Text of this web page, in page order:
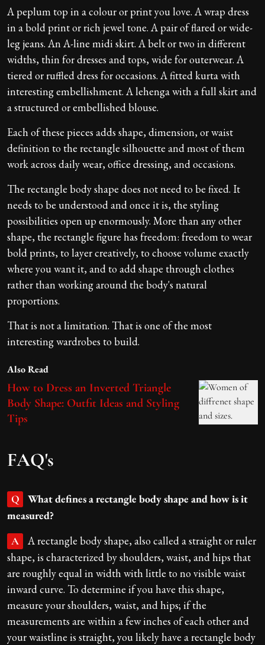
A peplum top in a colour or print you love. A wrap dress
in a bold print or rich jewel tone. A pair of flared or wide-
leg jeans. An A-line midi skirt. A belt or two in different
widths, thin for dresses and tops, wide for outerwear. A
tiered or ruffled dress for occasions. A fitted kurta with
interesting embellishment. A lehenga with a full skirt and
a structured or embellished blouse.
Each of these pieces adds shape, dimension, or waist
definition to the rectangle silhouette and most of them
work across daily wear, office dressing, and occasions.
The rectangle body shape does not need to be fixed. It
needs to be understood and once it is, the styling
possibilities open up enormously. More than any other
shape, the rectangle figure has freedom: freedom to wear
bold prints, to layer creatively, to choose volume exactly
where you want it, and to add shape through clothes
rather than working around the body's natural
proportions.
That is not a limitation. That is one of the most
interesting wardrobes to build.
Also Read
How to Dress an Inverted Triangle
Body Shape: Outfit Ideas and Styling
Tips
FAQ's
Q
What defines a rectangle body shape and how is it
measured?
A
A rectangle body shape, also called a straight or ruler
shape, is characterized by shoulders, waist, and hips that
are roughly equal in width with little to no visible waist
inward curve. To determine if you have this shape,
measure your shoulders, waist, and hips; if the
measurements are within a few inches of each other and
your waistline is straight, you likely have a rectangle body